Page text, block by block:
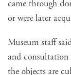
came through
or were later
Museum staff
and consultation
the objects are